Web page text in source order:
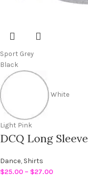
Sport Grey
Black
White
Light Pink
DCQ Long
Dance, Shirts
$25.00 – $27.00